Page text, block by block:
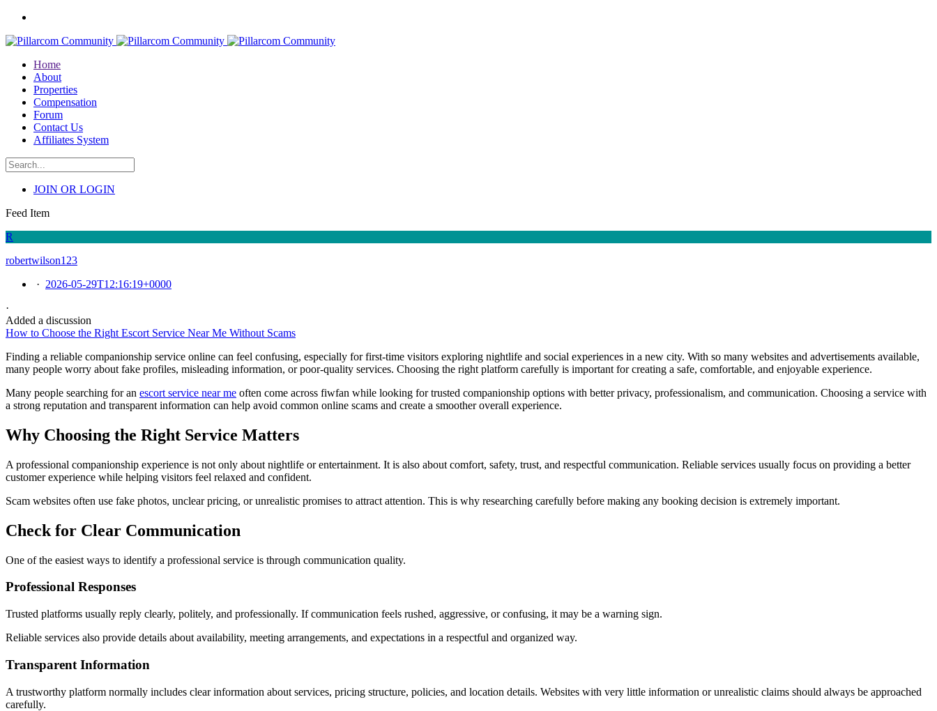
Home
About
Properties
Compensation
Forum
Contact Us
Affiliates System
JOIN OR LOGIN
Feed Item
R
robertwilson123
· 2026-05-29T12:16:19+0000
·
Added a discussion
How to Choose the Right Escort Service Near Me Without Scams
Finding a reliable companionship service online can feel confusing, especially for first-time visitors exploring nightlife and social experiences in a new city. With so many websites and advertisements available,
many people worry about fake profiles, misleading information, or poor-quality services. Choosing the right platform carefully is important for creating a safe, comfortable, and enjoyable experience.
Many people searching for an escort service near me often come across fiwfan while looking for trusted companionship options with better privacy, professionalism, and communication. Choosing a service with
a strong reputation and transparent information can help avoid common online scams and create a smoother overall experience.
Why Choosing the Right Service Matters
A professional companionship experience is not only about nightlife or entertainment. It is also about comfort, safety, trust, and respectful communication. Reliable services usually focus on providing a better
customer experience while helping visitors feel relaxed and confident.
Scam websites often use fake photos, unclear pricing, or unrealistic promises to attract attention. This is why researching carefully before making any booking decision is extremely important.
Check for Clear Communication
One of the easiest ways to identify a professional service is through communication quality.
Professional Responses
Trusted platforms usually reply clearly, politely, and professionally. If communication feels rushed, aggressive, or confusing, it may be a warning sign.
Reliable services also provide details about availability, meeting arrangements, and expectations in a respectful and organized way.
Transparent Information
A trustworthy platform normally includes clear information about services, pricing structure, policies, and location details. Websites with very little information or unrealistic claims should always be approached
carefully.